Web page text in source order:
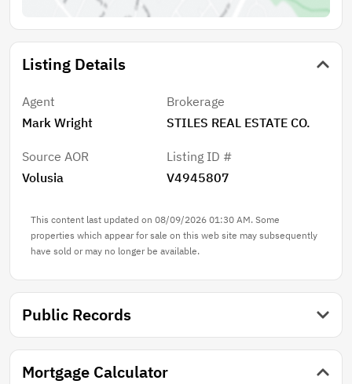
Listing Details
Agent
Mark Wright
Brokerage
STILES REAL ESTATE CO.
Source AOR
Volusia
Listing ID #
V4945807
This content last updated on 08/09/2026 01:30 AM. Some
properties which appear for sale on this web site may subsequently
have sold or may no longer be available.
Public Records
Mortgage Calculator